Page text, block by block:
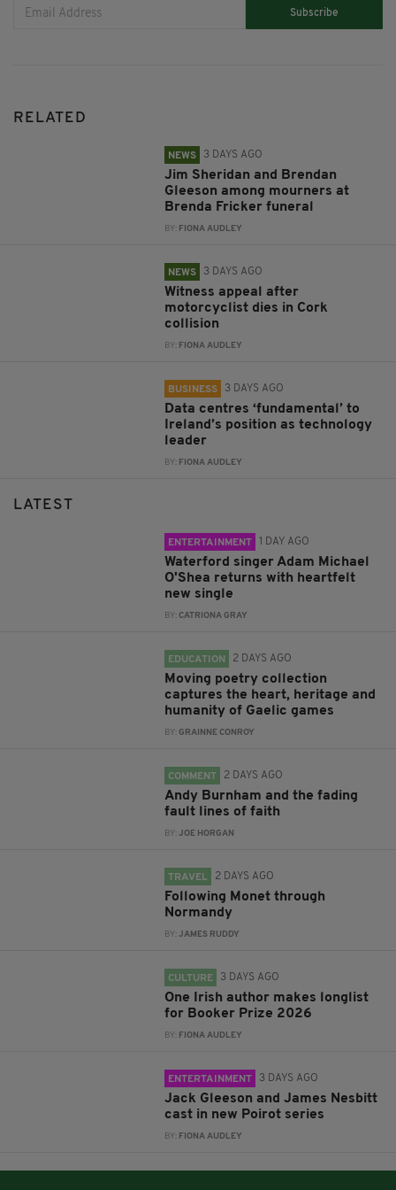
Subscribe
RELATED
NEWS 3 DAYS AGO
Jim Sheridan and Brendan
Gleeson among mourners at
Brenda Fricker funeral
BY: FIONA AUDLEY
NEWS 3 DAYS AGO
Witness appeal after
motorcyclist dies in Cork
collision
BY: FIONA AUDLEY
BUSINESS 3 DAYS AGO
Data centres ‘fundamental’ to
Ireland’s position as technology
leader
BY: FIONA AUDLEY
LATEST
ENTERTAINMENT 1 DAY AGO
Waterford singer Adam Michael
O'Shea returns with heartfelt
new single
BY:CATRIONA GRAY
EDUCATION 2 DAYS AGO
Moving poetry collection
captures the heart, heritage and
humanity of Gaelic games
BY:GRAINNE CONROY
COMMENT 2 DAYS AGO
Andy Burnham and the fading
fault lines of faith
BY:JOE HORGAN
TRAVEL 2 DAYS AGO
Following Monet through
Normandy
BY:JAMES RUDDY
CULTURE 3 DAYS AGO
One Irish author makes longlist
for Booker Prize 2026
BY: FIONA AUDLEY
ENTERTAINMENT 3 DAYS AGO
Jack Gleeson and James Nesbitt
cast in new Poirot series
BY: FIONA AUDLEY